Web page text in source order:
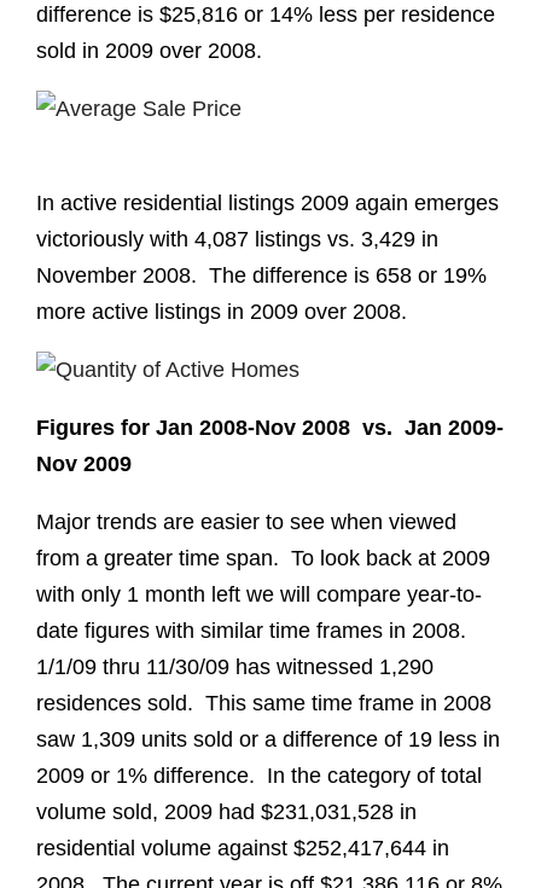
difference is $25,816 or 14% less per residence
sold in 2009 over 2008.
In active residential listings 2009 again emerges
victoriously with 4,087 listings vs. 3,429 in
November 2008. The difference is 658 or 19%
more active listings in 2009 over 2008.
Figures for Jan 2008-Nov 2008 vs. Jan 2009-
Nov 2009
Major trends are easier to see when viewed
from a greater time span. To look back at 2009
with only 1 month left we will compare year-to-
date figures with similar time frames in 2008.
1/1/09 thru 11/30/09 has witnessed 1,290
residences sold. This same time frame in 2008
saw 1,309 units sold or a difference of 19 less in
2009 or 1% difference. In the category of total
volume sold, 2009 had $231,031,528 in
residential volume against $252,417,644 in